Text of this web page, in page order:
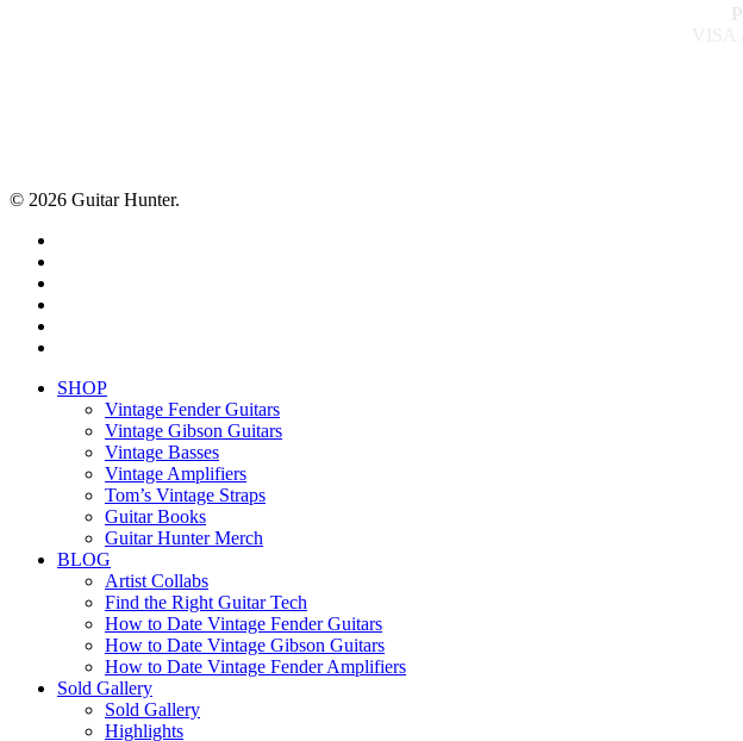
© 2026 Guitar Hunter.
Close
SHOP
Vintage Fender Guitars
Vintage Gibson Guitars
Vintage Basses
Vintage Amplifiers
Tom’s Vintage Straps
Guitar Books
Guitar Hunter Merch
BLOG
Artist Collabs
Find the Right Guitar Tech
How to Date Vintage Fender Guitars
How to Date Vintage Gibson Guitars
How to Date Vintage Fender Amplifiers
Sold Gallery
Sold Gallery
Highlights